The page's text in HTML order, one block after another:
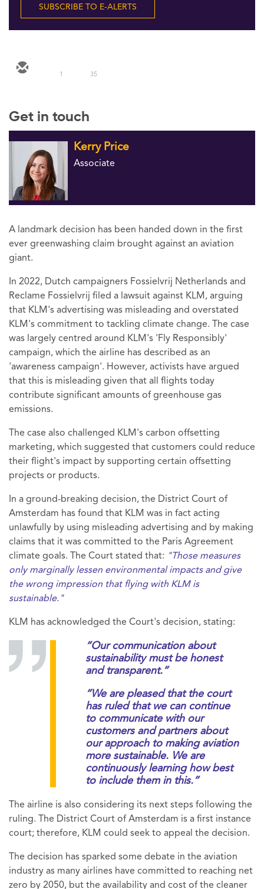
SUBSCRIBE TO E-ALERTS
1 35
Get in touch
Kerry Price
Associate
A landmark decision has been handed down in the first
ever greenwashing claim brought against an aviation
giant.
In 2022, Dutch campaigners Fossielvrij Netherlands and
Reclame Fossielvrij filed a lawsuit against KLM, arguing
that KLM's advertising was misleading and overstated
KLM's commitment to tackling climate change. The case
was largely centred around KLM's 'Fly Responsibly'
campaign, which the airline has described as an
'awareness campaign'. However, activists have argued
that this is misleading given that all flights today
contribute significant amounts of greenhouse gas
emissions.
The case also challenged KLM's carbon offsetting
marketing, which suggested that customers could reduce
their flight's impact by supporting certain offsetting
projects or products.
In a ground-breaking decision, the District Court of
Amsterdam has found that KLM was in fact acting
unlawfully by using misleading advertising and by making
claims that it was committed to the Paris Agreement
climate goals. The Court stated that: "Those measures
only marginally lessen environmental impacts and give
the wrong impression that flying with KLM is
sustainable."
KLM has acknowledged the Court's decision, stating:
“Our communication about
sustainability must be honest
and transparent.”
“We are pleased that the court
has ruled that we can continue
to communicate with our
customers and partners about
our approach to making aviation
more sustainable. We are
continuously learning how best
to include them in this.”
The airline is also considering its next steps following the
ruling. The District Court of Amsterdam is a first instance
court; therefore, KLM could seek to appeal the decision.
The decision has sparked some debate in the aviation
industry as many airlines have committed to reaching net
zero by 2050, but the availability and cost of the cleaner